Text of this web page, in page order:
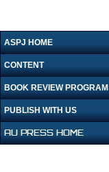
ASPJ HOME
CONTENT
BOOK REVIEW PROGRAM
PUBLISH WITH US
AU PRESS HOME